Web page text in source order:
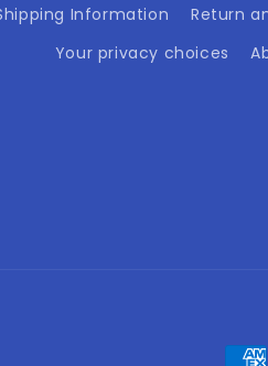
Information Return
Your privacy choices
Payment